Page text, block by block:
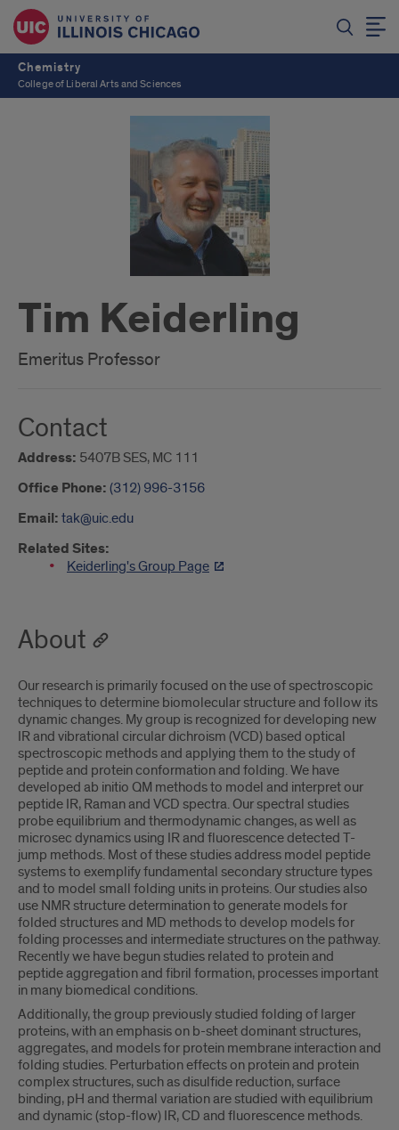
Chemistry
College of Liberal Arts and Sciences
Tim Keiderling
Emeritus Professor
Contact
Address: 5407B SES, MC 111
Office Phone: (312) 996-3156
Email: tak@uic.edu
Related Sites:
Keiderling's Group Page
About
Our research is primarily focused on the use of spectroscopic
techniques to determine biomolecular structure and follow its
dynamic changes. My group is recognized for developing new
IR and vibrational circular dichroism (VCD) based optical
spectroscopic methods and applying them to the study of
peptide and protein conformation and folding. We have
developed ab initio QM methods to model and interpret our
peptide IR, Raman and VCD spectra. Our spectral studies
probe equilibrium and thermodynamic changes, as well as
microsec dynamics using IR and fluorescence detected T-
jump methods. Most of these studies address model peptide
systems to exemplify fundamental secondary structure types
and to model small folding units in proteins. Our studies also
use NMR structure determination to generate models for
folded structures and MD methods to develop models for
folding processes and intermediate structures on the pathway.
Recently we have begun studies related to protein and
peptide aggregation and fibril formation, processes important
in many biomedical conditions.
Additionally, the group previously studied folding of larger
proteins, with an emphasis on b-sheet dominant structures,
aggregates, and models for protein membrane interaction and
folding studies. Perturbation effects on protein and protein
complex structures, such as disulfide reduction, surface
binding, pH and thermal variation are studied with equilibrium
and dynamic (stop-flow) IR, CD and fluorescence methods.